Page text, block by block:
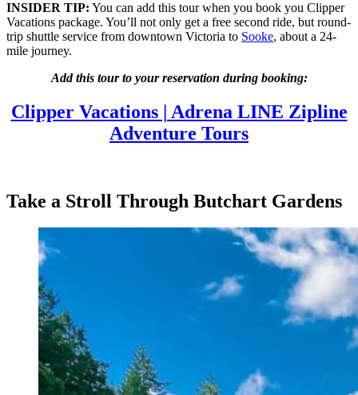
INSIDER TIP: You can add this tour when you book you Clipper
Vacations package. You’ll not only get a free second ride, but round-
trip shuttle service from downtown Victoria to Sooke, about a 24-
mile journey.
Add this tour to your reservation during booking:
Clipper Vacations | Adrena LINE Zipline
Adventure Tours
Take a Stroll Through Butchart Gardens